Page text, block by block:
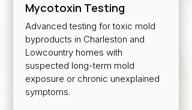
Mycotoxin Testing
Advanced testing for toxic mold
byproducts in Charleston and
Lowcountry homes with
suspected long-term mold
exposure or chronic unexplained
symptoms.